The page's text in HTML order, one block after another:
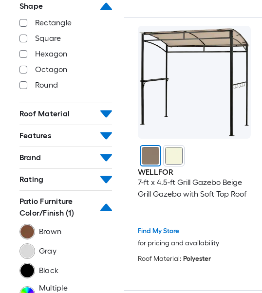
Shape
Rectangle
Square
Hexagon
Octagon
Round
Roof Material
Features
Brand
Rating
Patio Furniture
Color/Finish (1)
Brown
Gray
Black
Multiple
WELLFOR
7-ft x 4.5-ft Grill Gazebo Beige
Grill Gazebo with Soft Top Roof
Find My Store
for pricing and availability
Roof Material: Polyester